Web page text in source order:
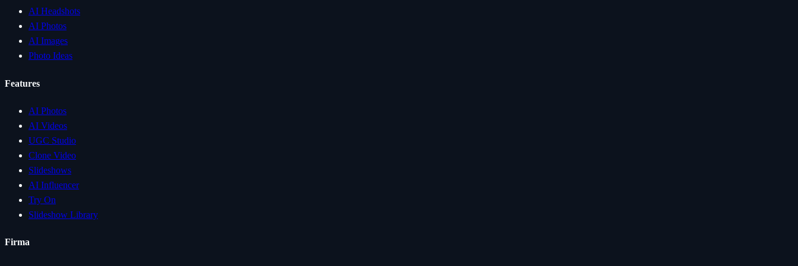
AI Headshots
AI Photos
AI Images
Photo Ideas
Features
AI Photos
AI Videos
UGC Studio
Clone Video
Slideshows
AI Influencer
Try On
Slideshow Library
Firma